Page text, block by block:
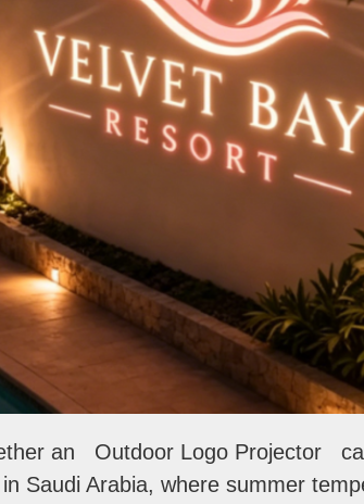
an Outdoor Logo Projector
Saudi Arabia, where summer